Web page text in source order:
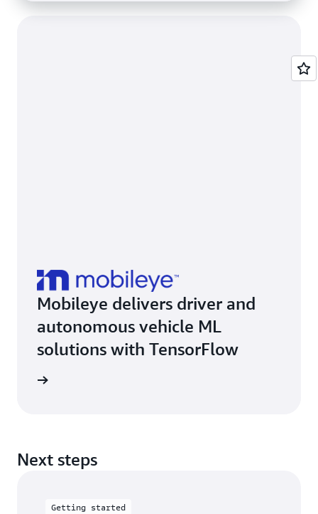
Mobileye delivers driver and
autonomous vehicle ML
solutions with TensorFlow
Next steps
Getting started